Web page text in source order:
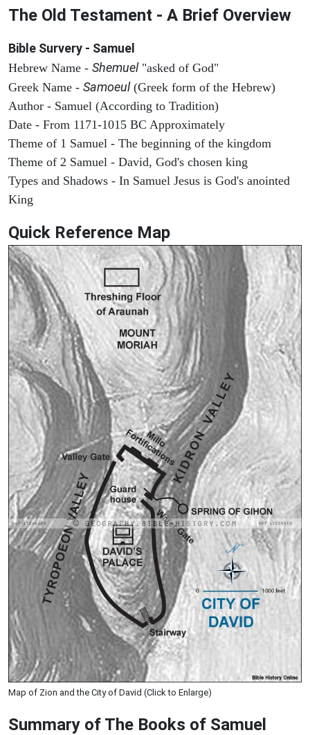
The Old Testament - A Brief Overview
Bible Survery - Samuel
Hebrew Name - Shemuel"asked of God"
Greek Name - Samoeul(Greek form of the Hebrew)
Author - Samuel (According to Tradition)
Date - From 1171-1015 BC Approximately
Theme of 1 Samuel - The beginning of the kingdom
Theme of 2 Samuel - David, God's chosen king
Types and Shadows - In Samuel Jesus is God's anointed
King
Quick Reference Map
Map of Zion and the City of David (Click to Enlarge)
Summary of The Books of Samuel